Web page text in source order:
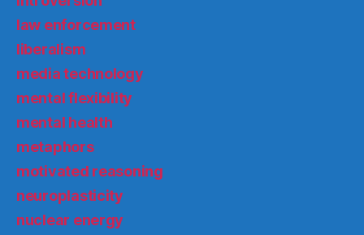
law enforcement
liberalism
media technology
mental flexibility
mental health
metaphors
motivated reasoning
neuroplasticity
nuclear energy